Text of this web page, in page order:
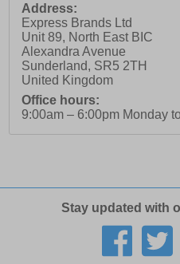
Address:
Express Brands Ltd
Unit 89, North East BIC
Alexandra Avenue
Sunderland, SR5 2TH
United Kingdom
Office hours:
9:00am – 6:00pm Monday
Stay updated with